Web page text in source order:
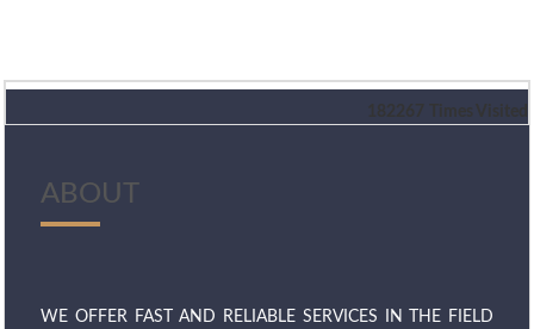
182267 Times Visited
ABOUT
WE OFFER FAST AND RELIABLE SERVICES IN THE FIELD